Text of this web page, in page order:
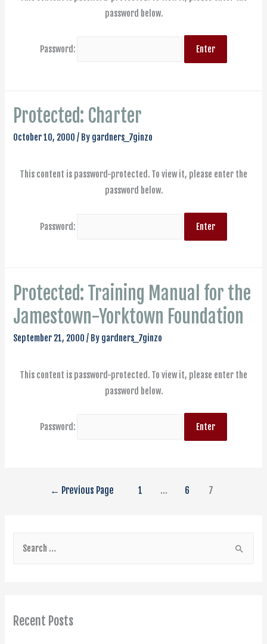
password below.
Password:
Protected: Charter
October 10, 2000 / By gardners_7ginzo
This content is password-protected. To view it, please enter the
password below.
Password:
Protected: Training Manual for the
Jamestown-Yorktown Foundation
September 21, 2000 / By gardners_7ginzo
This content is password-protected. To view it, please enter the
password below.
Password:
← Previous Page 1 … 6 7
Recent Posts